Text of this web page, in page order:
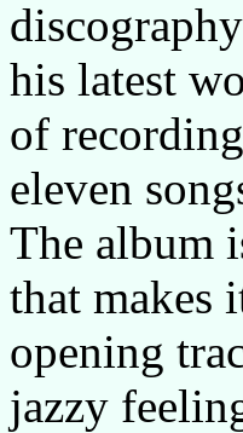
his latest
of
eleven
The album
that makes
opening
jazzy